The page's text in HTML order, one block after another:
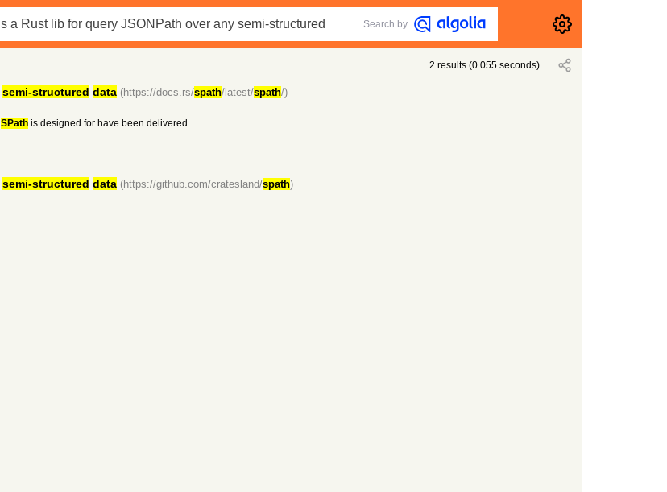
Search by
2 results (0.055 seconds)
semi-structured data (https://docs.rs/spath/latest/spath/)
SPathis designed for have been delivered.
semi-structured data (https://github.com/cratesland/spath)